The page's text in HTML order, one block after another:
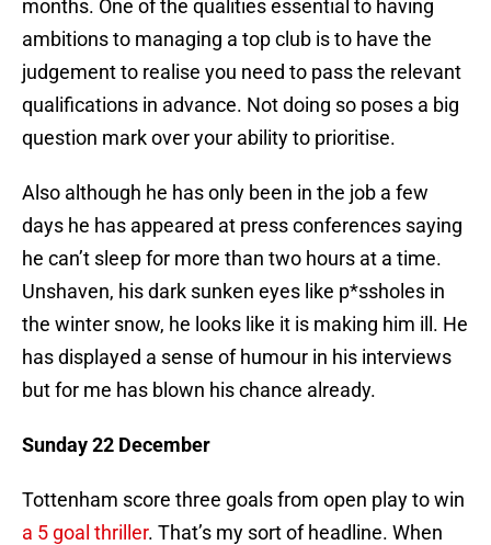
months. One of the qualities essential to having
ambitions to managing a top club is to have the
judgement to realise you need to pass the relevant
qualifications in advance. Not doing so poses a big
question mark over your ability to prioritise.
Also although he has only been in the job a few
days he has appeared at press conferences saying
he can’t sleep for more than two hours at a time.
Unshaven, his dark sunken eyes like p*ssholes in
the winter snow, he looks like it is making him ill. He
has displayed a sense of humour in his interviews
but for me has blown his chance already.
Sunday 22 December
Tottenham score three goals from open play to win
a 5 goal thriller. That’s my sort of headline. When